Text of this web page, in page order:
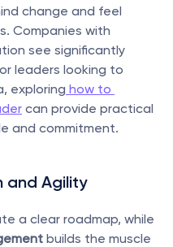
change and feel
Companies with
see significantly
leaders looking to
exploring how to
can provide practical
and commitment.
and Agility
builds the muscle